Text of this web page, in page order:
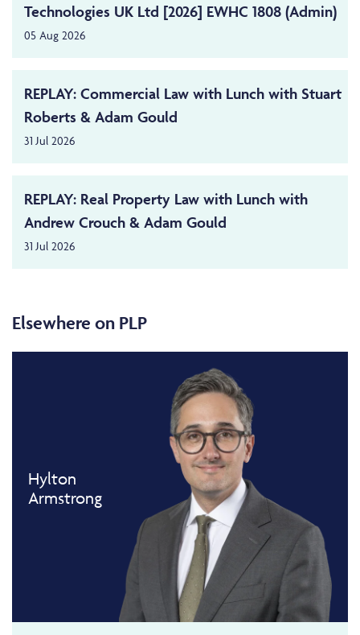
Technologies UK Ltd [2026] EWHC 1808 (Admin)
05 Aug 2026
REPLAY: Commercial Law with Lunch with Stuart
Roberts & Adam Gould
31 Jul 2026
REPLAY: Real Property Law with Lunch with
Andrew Crouch & Adam Gould
31 Jul 2026
Elsewhere on PLP
Hylton
Armstrong